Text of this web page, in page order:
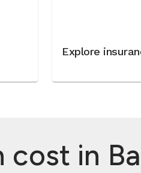
Explore
in